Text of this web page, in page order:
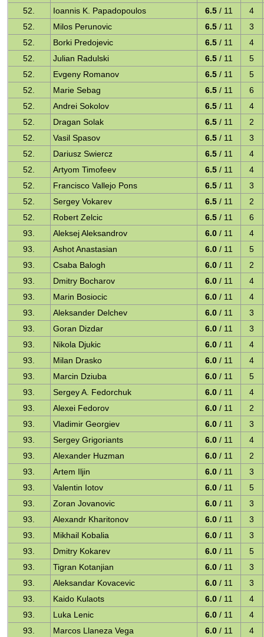
52.
Ioannis K. Papadopoulos 6.5 / 11
4
52.
Milos Perunovic 6.5 / 11
3
52.
Borki Predojevic 6.5 / 11
4
52.
Julian Radulski 6.5 / 11
5
52.
Evgeny Romanov 6.5 / 11
5
52.
Marie Sebag 6.5 / 11
6
52.
Andrei Sokolov 6.5 / 11
4
52.
Dragan Solak 6.5 / 11
2
52.
Vasil Spasov 6.5 / 11
3
52.
Dariusz Swiercz 6.5 / 11
4
52.
Artyom Timofeev 6.5 / 11
4
52.
Francisco Vallejo Pons 6.5 / 11
3
52.
Sergey Vokarev 6.5 / 11
2
52.
Robert Zelcic 6.5 / 11
6
93.
Aleksej Aleksandrov 6.0 / 11
4
93.
Ashot Anastasian 6.0 / 11
5
93.
Csaba Balogh 6.0 / 11
2
93.
Dmitry Bocharov 6.0 / 11
4
93.
Marin Bosiocic 6.0 / 11
4
93.
Aleksander Delchev 6.0 / 11
3
93.
Goran Dizdar 6.0 / 11
3
93.
Nikola Djukic 6.0 / 11
4
93.
Milan Drasko 6.0 / 11
4
93.
Marcin Dziuba 6.0 / 11
5
93.
Sergey A. Fedorchuk 6.0 / 11
4
93.
Alexei Fedorov 6.0 / 11
2
93.
Vladimir Georgiev 6.0 / 11
3
93.
Sergey Grigoriants 6.0 / 11
4
93.
Alexander Huzman 6.0 / 11
2
93.
Artem Iljin 6.0 / 11
3
93.
Valentin Iotov 6.0 / 11
5
93.
Zoran Jovanovic 6.0 / 11
3
93.
Alexandr Kharitonov 6.0 / 11
3
93.
Mikhail Kobalia 6.0 / 11
3
93.
Dmitry Kokarev 6.0 / 11
5
93.
Tigran Kotanjian 6.0 / 11
3
93.
Aleksandar Kovacevic 6.0 / 11
3
93.
Kaido Kulaots 6.0 / 11
4
93.
Luka Lenic 6.0 / 11
4
93.
Marcos Llaneza Vega 6.0 / 11 4